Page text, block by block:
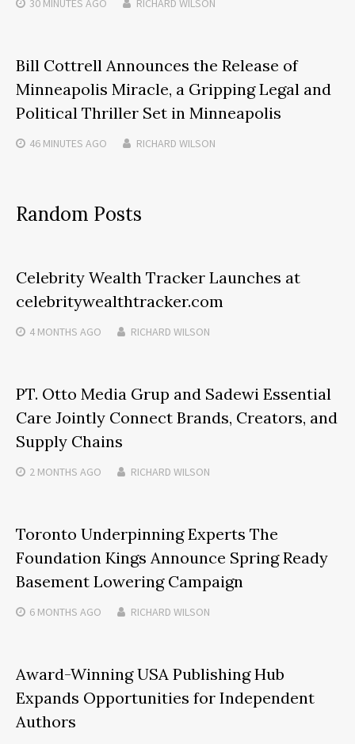
30 MINUTES AGO RICHARD WILSON
Bill Cottrell Announces the Release of
Minneapolis Miracle, a Gripping Legal and
Political Thriller Set in Minneapolis
46 MINUTES AGO RICHARD WILSON
Random Posts
Celebrity Wealth Tracker Launches at
celebritywealthtracker.com
4 MONTHS AGO RICHARD WILSON
PT. Otto Media Grup and Sadewi Essential
Care Jointly Connect Brands, Creators, and
Supply Chains
2 MONTHS AGO RICHARD WILSON
Toronto Underpinning Experts The
Foundation Kings Announce Spring Ready
Basement Lowering Campaign
6 MONTHS AGO RICHARD WILSON
Award-Winning USA Publishing Hub
Expands Opportunities for Independent
Authors